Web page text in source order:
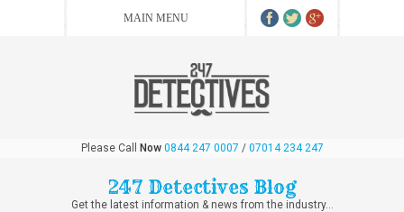
Please Call Now 0844 247 0007 / 07014 234 247
247 Detectives Blog
Get the latest information & news from the industry...